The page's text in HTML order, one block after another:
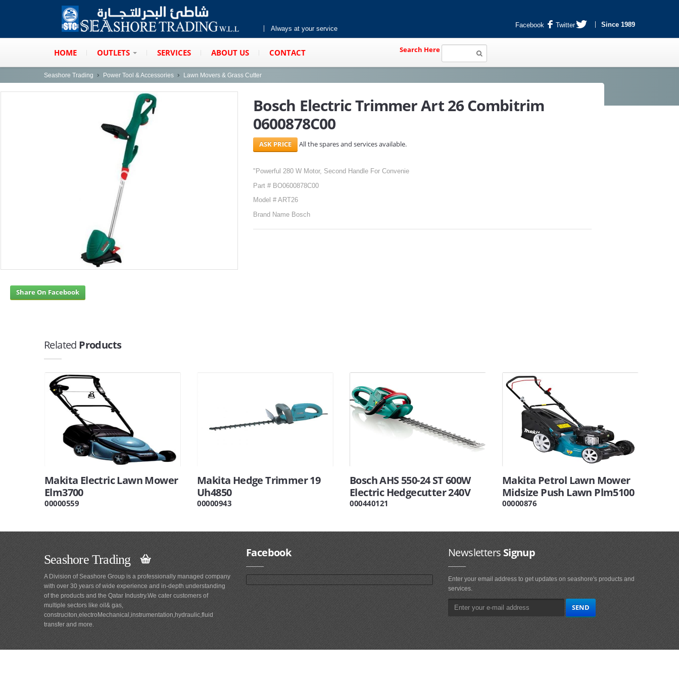
Always at your service Facebook Twitter Since 1989
HOME OUTLETS SERVICES ABOUT US CONTACT Search Here
Seashore Trading Power Tool & Accessories Lawn Movers & Grass Cutter
Bosch Electric Trimmer Art 26 Combitrim
0600878C00
All the spares and services available.
"Powerful 280 W Motor, Second Handle For Convenie
Part # BO0600878C00
Model # ART26
Brand Name Bosch
Share On Facebook
Related Products
Makita Electric Lawn Mower
Elm3700
00000559
Makita Hedge Trimmer 19
Uh4850
00000943
Bosch AHS 550-24 ST 600W
Electric Hedgecutter 240V
000440121
Makita Petrol Lawn Mower
Midsize Push Lawn Plm5100
00000876
Seashore Trading
A Division of Seashore Group is a professionally managed company
with over 30 years of wide experience and in-depth understanding
of the products and the Qatar Industry.We cater customers of
multiple sectors like oil& gas,
construciton,electroMechanical,instrumentation,hydraulic,fluid
transfer and more.
Facebook NewslettersSignup
Enter your email address to get updates on seashore's products and
services.